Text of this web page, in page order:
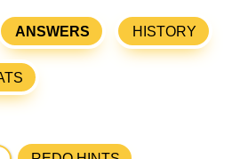
ANSWERS HISTORY